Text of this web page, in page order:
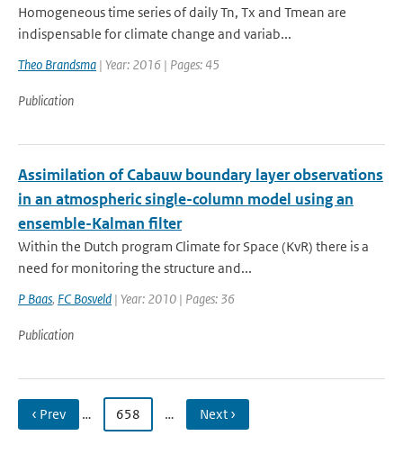
Homogeneous time series of daily Tn, Tx and Tmean are
indispensable for climate change and variab...
Theo Brandsma | Year: 2016 | Pages: 45
Publication
Assimilation of Cabauw boundary layer observations
in an atmospheric single-column model using an
ensemble-Kalman filter
Within the Dutch program Climate for Space (KvR) there is a
need for monitoring the structure and...
P Baas, FC Bosveld | Year: 2010 | Pages: 36
Publication
‹ Prev … 658 … Next ›